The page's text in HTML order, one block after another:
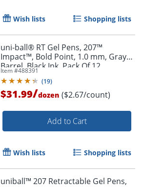
Wish lists Shopping lists
uni-ball® RT Gel Pens, 207™
Impact™, Bold Point, 1.0 mm, Gray
Barrel, Black Ink, Pack Of 12
Item #488391
(19)
$31.99/dozen ($2.67/count)
Add to Cart
Wish lists Shopping lists
uniball™ 207 Retractable Gel Pens,